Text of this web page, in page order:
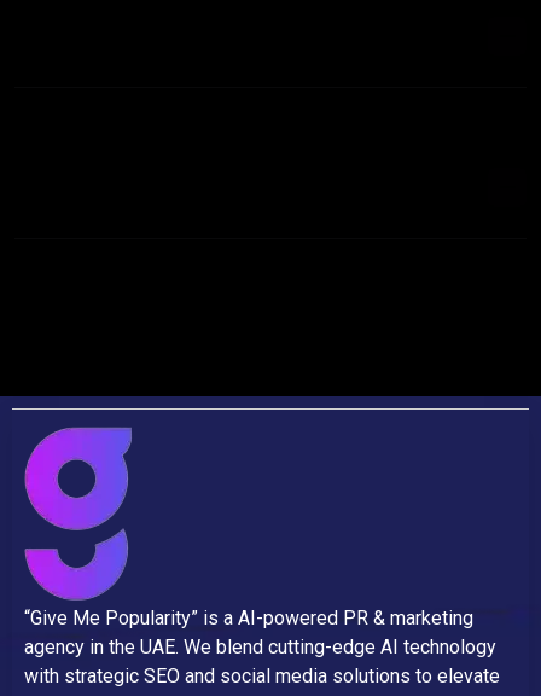
“Give Me Popularity” is a AI-powered PR & marketing
agency in the UAE. We blend cutting-edge AI technology
with strategic SEO and social media solutions to elevate